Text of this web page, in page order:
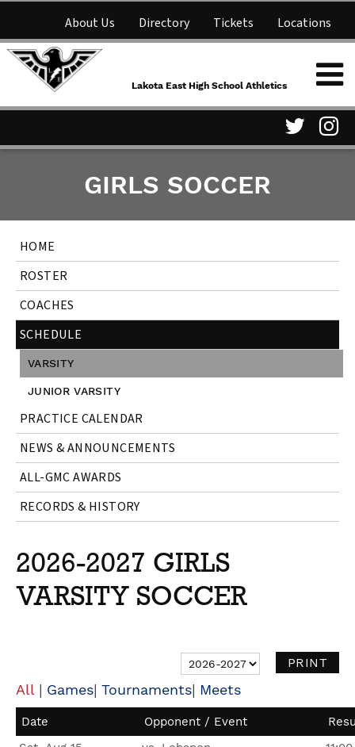
About Us Directory Tickets Locations
NFHS Network
Parent Information
Lakota East High School
Athletics
Lakota East High School Athletics
Twitter
GIRLS SOCCER
HOME
ROSTER
COACHES
SCHEDULE
VARSITY
JUNIOR VARSITY
PRACTICE CALENDAR
NEWS & ANNOUNCEMENTS
ALL-GMC AWARDS
RECORDS & HISTORY
2026-2027 GIRLS
VARSITY SOCCER
All | Games| Tournaments| Meets
Date Opponent / Event